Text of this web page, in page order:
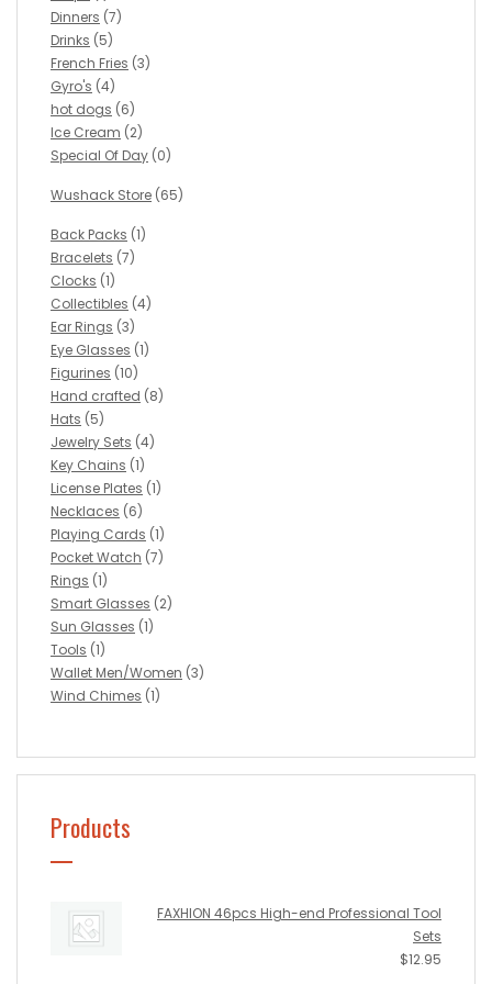
Dinners (7)
Drinks (5)
French Fries (3)
Gyro's (4)
hot dogs (6)
Ice Cream (2)
Special Of Day (0)
Wushack Store (65)
Back Packs (1)
Bracelets (7)
Clocks (1)
Collectibles (4)
Ear Rings (3)
Eye Glasses (1)
Figurines (10)
Hand crafted (8)
Hats (5)
Jewelry Sets (4)
Key Chains (1)
License Plates (1)
Necklaces (6)
Playing Cards (1)
Pocket Watch (7)
Rings (1)
Smart Glasses (2)
Sun Glasses (1)
Tools (1)
Wallet Men/Women (3)
Wind Chimes (1)
Products
FAXHION 46pcs High-end Professional Tool
Sets
$12.95